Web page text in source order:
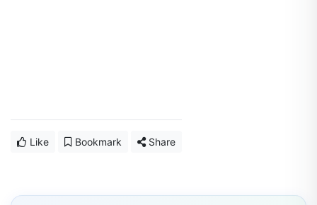
Like Bookmark Share